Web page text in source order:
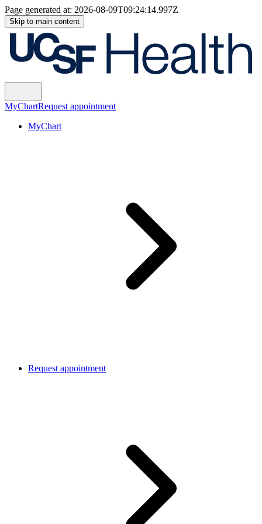
Page generated at: 2026-08-09T09:24:14.997Z
Skip to main content
MyChartRequest appointment
MyChart
Request appointment